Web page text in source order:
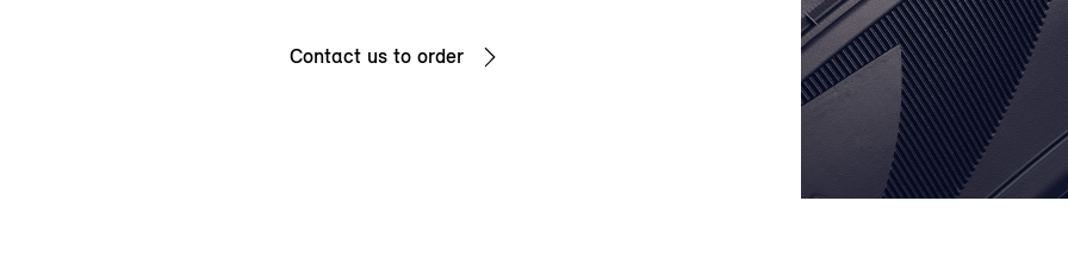
Contact us to order